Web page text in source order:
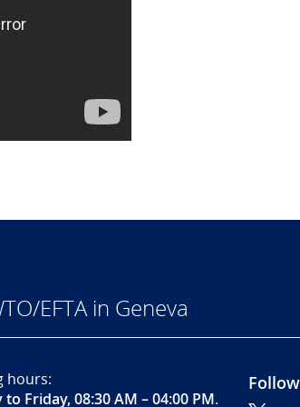
EFTA in Geneva
hours:
Friday, 08:30 AM – 04:00 PM.